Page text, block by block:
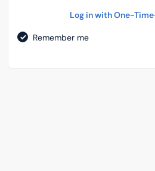
Log in with One-
Remember me